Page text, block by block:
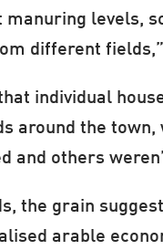
levels,
different
individual
around the town,
and others
the grain
arable